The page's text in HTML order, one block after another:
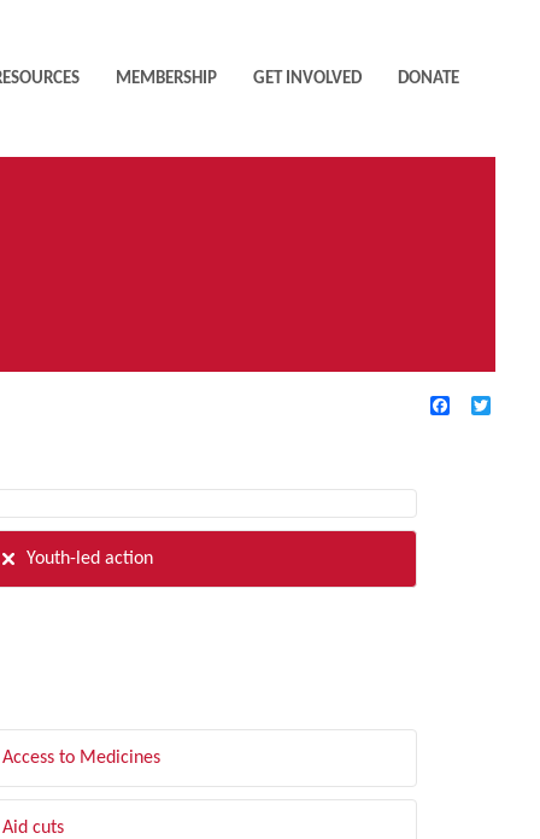
MEMBERSHIP GET INVOLVED DONATE
Facebook
Youth-led action
Access to Medicines
Aid cuts